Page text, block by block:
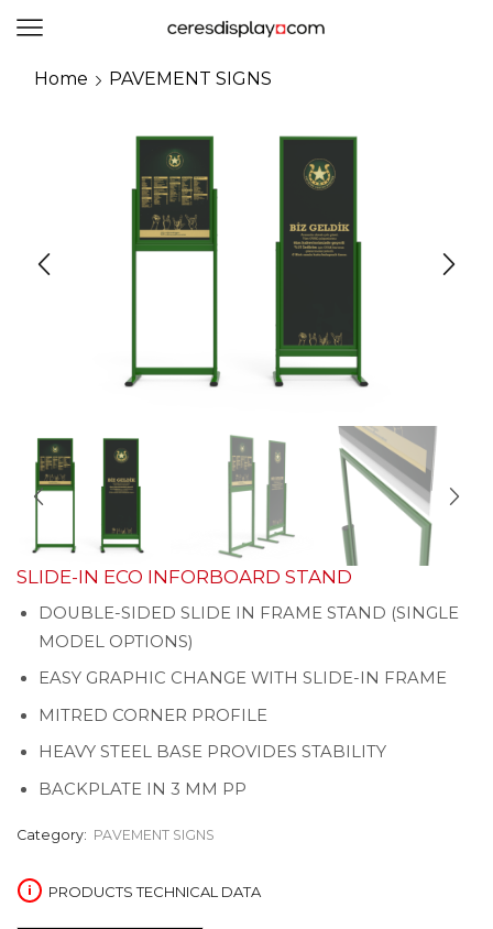
Home PAVEMENT SIGNS
SLIDE-IN ECO INFORBOARD STAND
DOUBLE-SIDED SLIDE IN FRAME STAND (SINGLE
MODEL OPTIONS)
EASY GRAPHIC CHANGE WITH SLIDE-IN FRAME
MITRED CORNER PROFILE
HEAVY STEEL BASE PROVIDES STABILITY
BACKPLATE IN 3 MM PP
Category: PAVEMENT SIGNS
PRODUCTS TECHNICAL DATA